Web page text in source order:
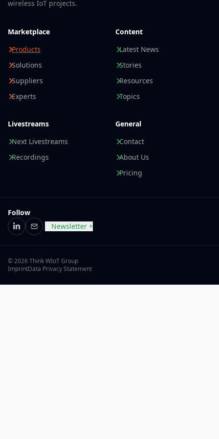
wireless IoT projects.
Marketplace
Products
Solutions
Suppliers
Experts
Content
Latest News
Stories
Resources
Topics
Livestreams
Next Livestreams
Recordings
General
Contact
About Us
Pricing
Follow
LinkedIn
EmailNewsletter +
© 2026 Think WIoT Group
ImprintData Privacy Statement